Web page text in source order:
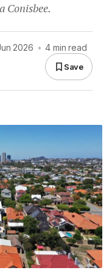
Conisbee.
2026 • 4 min read
Save